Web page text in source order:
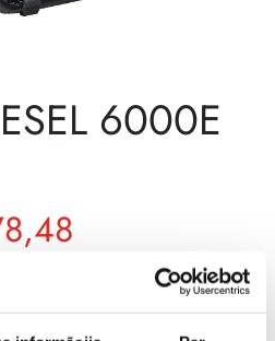
6000E
Available on backorder